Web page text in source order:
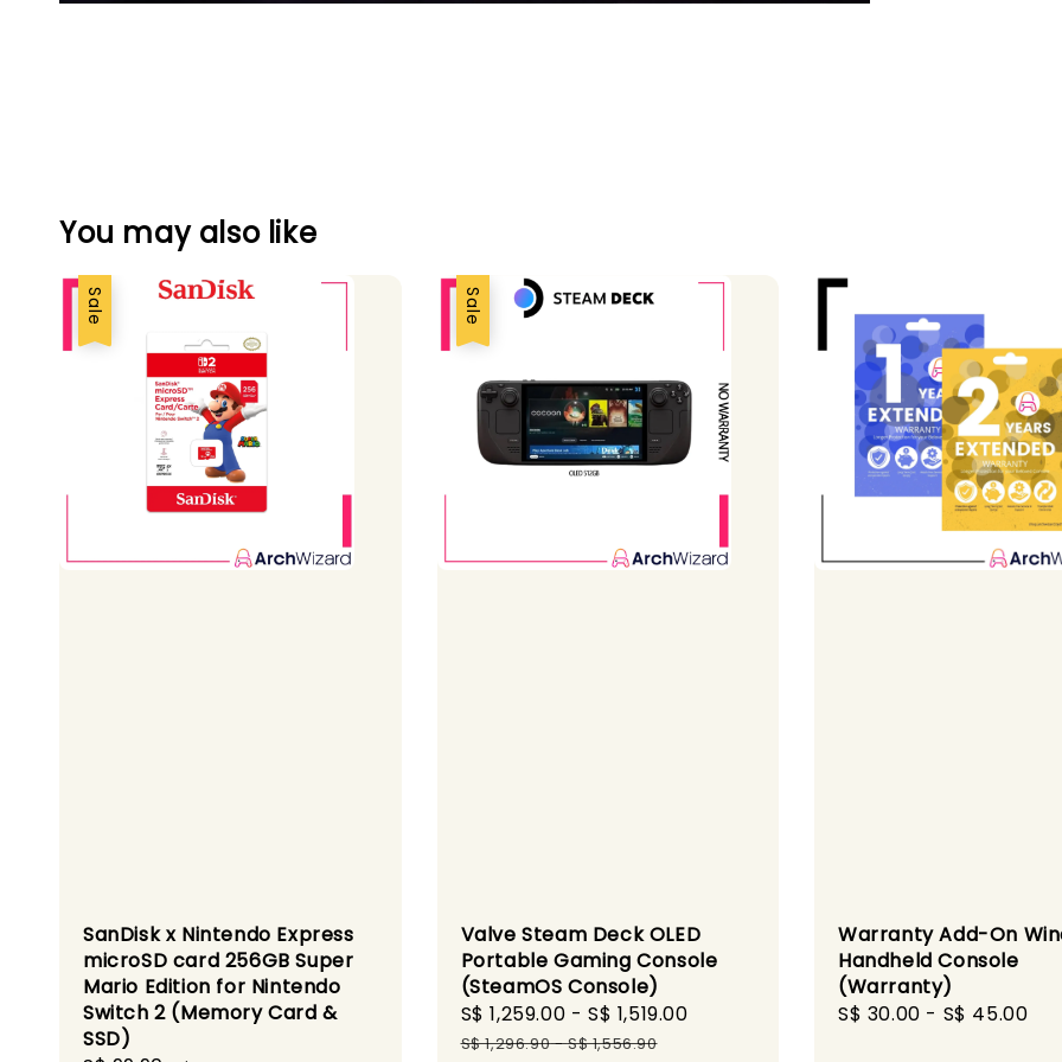
You may also like
Sale
SanDisk x Nintendo Express
microSD card 256GB Super
Mario Edition for Nintendo
Switch 2 (Memory Card &
SSD)
Sale
Valve Steam Deck OLED
Portable Gaming Console
(SteamOS Console)
Sale
price
S$ 1,259.00 - S$ 1,519.00
S$ 1,296.90-S$ 1,556.90
Warranty Add-On
Handheld Console
(Warranty)
Regular
S$ 30.00 - S$ 45.00